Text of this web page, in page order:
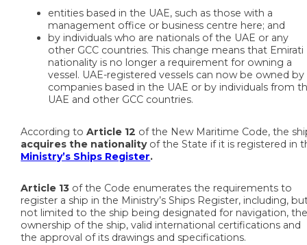
entities based in the UAE, such as those with a
management office or business centre here; and
by individuals who are nationals of the UAE or any
other GCC countries. This change means that Emirati
nationality is no longer a requirement for owning a
vessel. UAE-registered vessels can now be owned by
companies based in the UAE or by individuals from
UAE and other GCC countries.
According toArticle 12 of the New Maritime Code, the
acquires the nationalityof the State if it is registered in
Ministry’s Ships Register.
Article 13 of the Code enumerates the requirements to
register a ship in the Ministry’s Ships Register, including,
not limited to the ship being designated for navigation,
ownership of the ship, valid international certifications and
the approval of its drawings and specifications.